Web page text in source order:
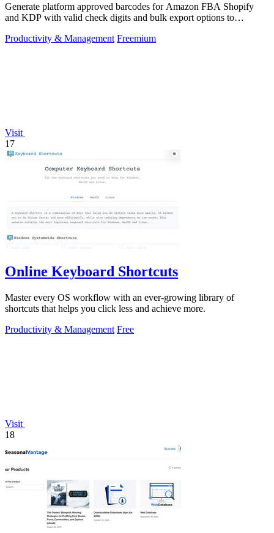
Generate platform approved barcodes for Amazon FBA Shopify
and KDP with valid check digits and bulk export options to
Productivity & Management Freemium
Visit
17
Online Keyboard Shortcuts
Master every OS workflow with an ever-growing library of
shortcuts that helps you click less and achieve more.
Productivity & Management Free
Visit
18